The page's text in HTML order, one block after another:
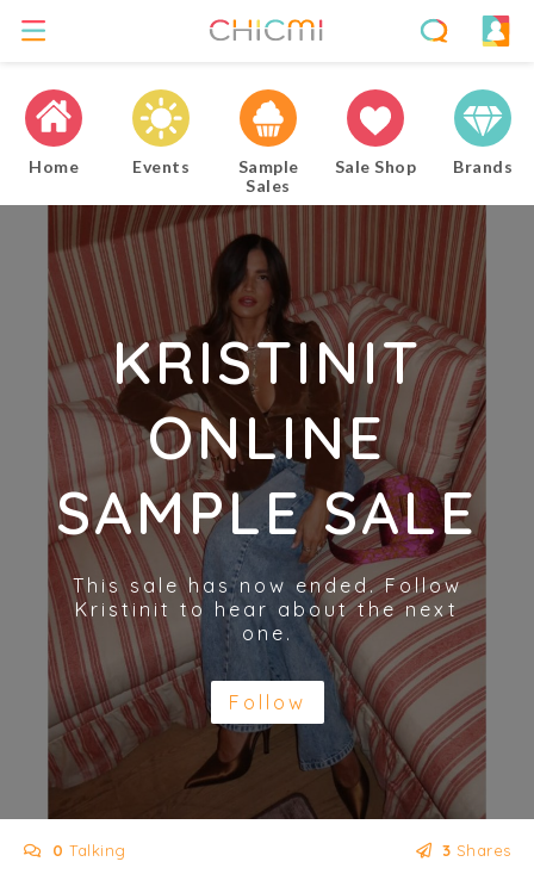
Home Events
Sample
Sales
Sale Shop Brands
KRISTINIT
ONLINE
SAMPLE SALE
This sale has now ended. Follow
Kristinit to hear about the next
one.
Follow
0 Talking 3 Shares